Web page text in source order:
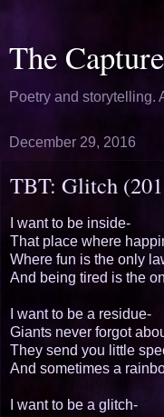
The
Poetry and storytelling.
December 29, 2016
TBT: Glitch
I want to be inside-
That place where
Where fun is the only
And being tired is the
I want to be a residue-
Giants never forgot
They send you little
And sometimes a
I want to be a glitch-